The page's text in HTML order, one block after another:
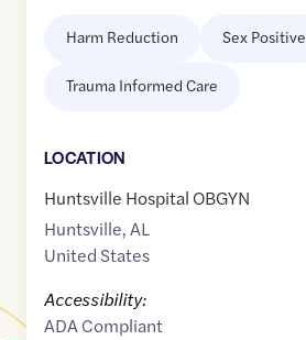
Harm Reduction Sex Positive
Trauma Informed Care
LOCATION
Huntsville Hospital OBGYN
Huntsville,AL
United States
Accessibility:
ADA Compliant